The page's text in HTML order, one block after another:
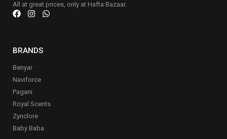
All at great prices, only at Hafta Bazaar.
BRANDS
Benyar
Naviforce
Pagani
Royal Scents
Zynclore
Baby Baba